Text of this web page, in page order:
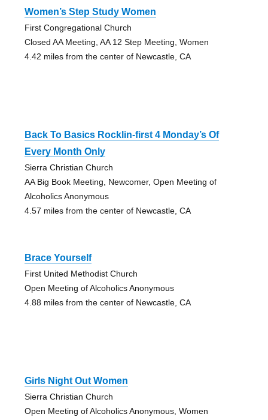
Women’s Step Study Women
First Congregational Church
Closed AA Meeting, AA 12 Step Meeting, Women
4.42 miles from the center of Newcastle, CA
Back To Basics Rocklin-first 4 Monday’s Of
Every Month Only
Sierra Christian Church
AA Big Book Meeting, Newcomer, Open Meeting of
Alcoholics Anonymous
4.57 miles from the center of Newcastle, CA
Brace Yourself
First United Methodist Church
Open Meeting of Alcoholics Anonymous
4.88 miles from the center of Newcastle, CA
Girls Night Out Women
Sierra Christian Church
Open Meeting of Alcoholics Anonymous, Women